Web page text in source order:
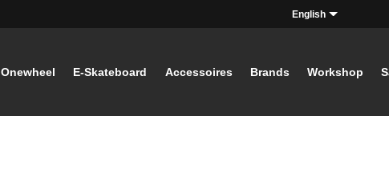
English
Onewheel E-Skateboard Accessoires Brands Workshop